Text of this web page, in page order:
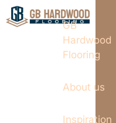
GB
Hardwood
Flooring
About us
Inspiration